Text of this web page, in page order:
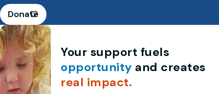
Donate
Your support fuels
opportunity and creates
real impact.